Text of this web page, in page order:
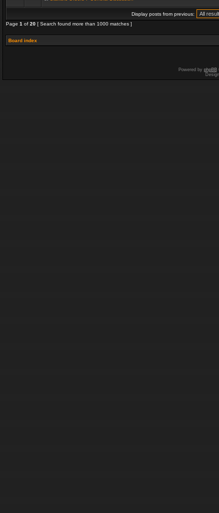
Display posts from previous:
Page 1 of 20 [ Search found more than 1000 matches ]
Board index
Powered by phpBB